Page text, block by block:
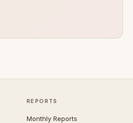
REPORTS
Monthly Reports